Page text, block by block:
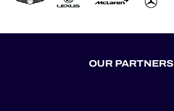
OUR PARTNERS